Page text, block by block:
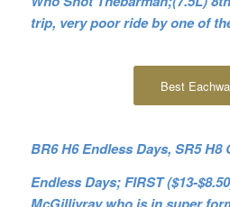
trip, very poor ride by one of
Best
BR6 H6 Endless Days, SR5 H8
Endless Days; FIRST ($13-
McGillivray who is in super